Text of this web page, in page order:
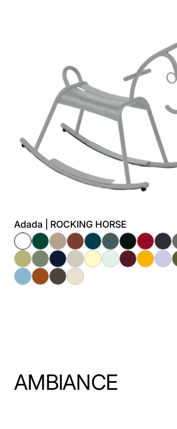
Adada | ROCKING HORSE
AMBIANCE